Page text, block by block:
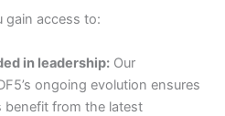
gain access to:
in leadership:Our
ongoing evolution ensures
benefit from the latest